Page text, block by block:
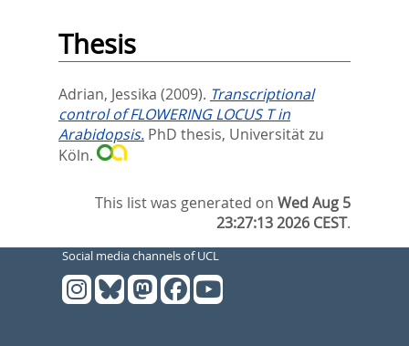
Thesis
Adrian, Jessika (2009). Transcriptional
control of FLOWERING LOCUS T in
Arabidopsis. PhD thesis, Universität zu
Köln.
This list was generated onWed Aug 5
23:27:13 2026 CEST.
Social media channels of UCL